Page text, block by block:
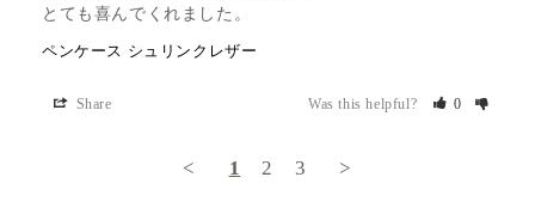
とても喜んでくれました。
ペンケース シュリンクレザー
Share Was this helpful? 0
< 1 2 3 >